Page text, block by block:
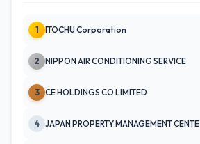
1 ITOCHU Corporation
2 NIPPON AIR CONDITIONING SERVICE
3 CE HOLDINGS CO LIMITED
4 JAPAN PROPERTY MANAGEMENT CENTE